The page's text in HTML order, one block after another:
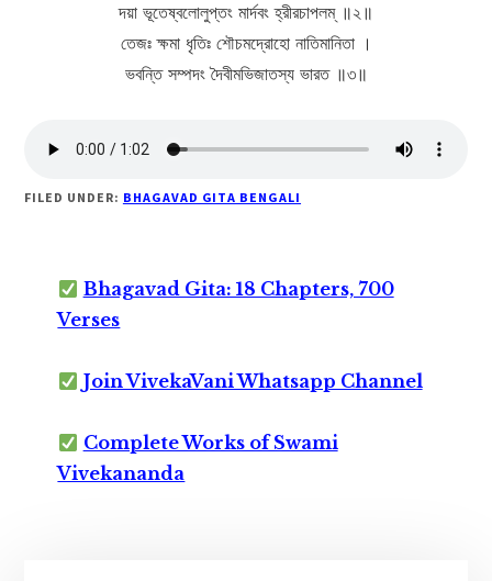
দয়া ভূতেষ্বলোলুপ্তং মার্দবং হ্রীরচাপলম্ ॥২॥
তেজঃ ক্ষমা ধৃতিঃ শৌচমদ্রোহো নাতিমানিতা ।
ভবন্তি সম্পদং দৈবীমভিজাতস্য ভারত ॥৩॥
FILED UNDER: BHAGAVAD GITA BENGALI
Bhagavad Gita: 18 Chapters, 700
Verses
Join VivekaVani Whatsapp Channel
Complete Works of Swami
Vivekananda